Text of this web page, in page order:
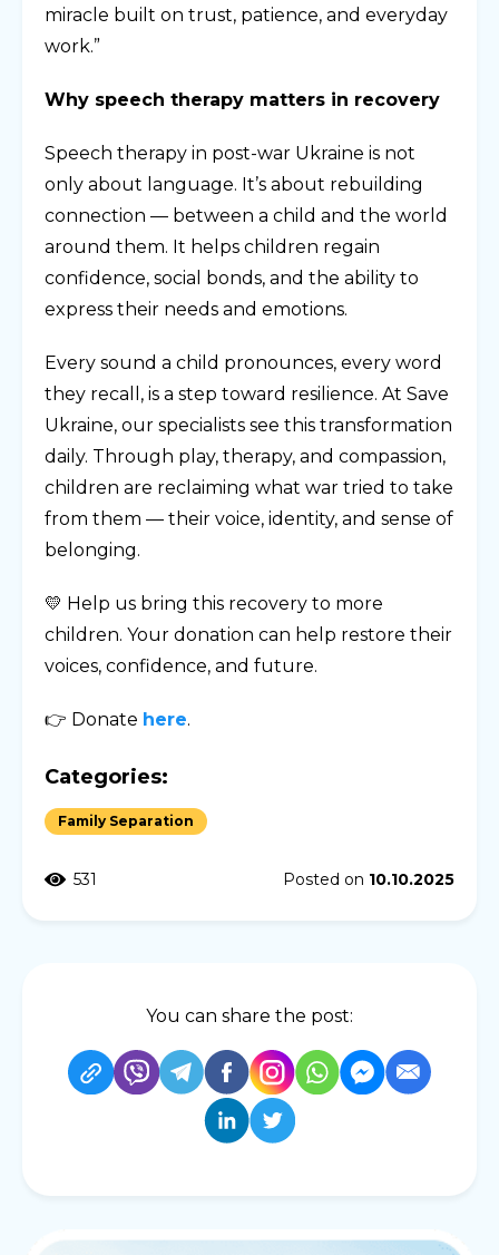
miracle built on trust, patience, and everyday
work.”
Why speech therapy matters in recovery
Speech therapy in post-war Ukraine is not
only about language. It’s about rebuilding
connection — between a child and the world
around them. It helps children regain
confidence, social bonds, and the ability to
express their needs and emotions.
Every sound a child pronounces, every word
they recall, is a step toward resilience. At Save
Ukraine, our specialists see this transformation
daily. Through play, therapy, and compassion,
children are reclaiming what war tried to take
from them — their voice, identity, and sense of
belonging.
💛 Help us bring this recovery to more
children. Your donation can help restore their
voices, confidence, and future.
👉 Donate here.
Categories:
Family Separation
531 Posted on 10.10.2025
You can share the post: